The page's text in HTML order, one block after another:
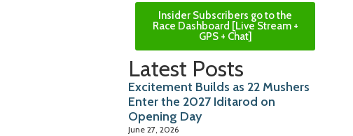
Insider Subscribers go to the
Race Dashboard [Live Stream +
GPS + Chat]
Latest Posts
Excitement Builds as 22 Mushers
Enter the 2027 Iditarod on
Opening Day
June 27, 2026